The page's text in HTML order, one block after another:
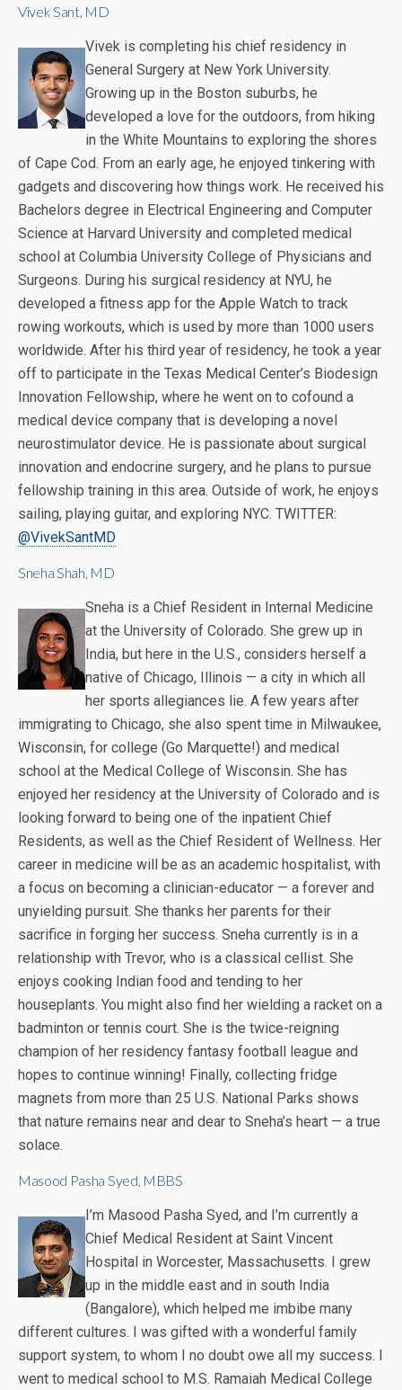
Vivek Sant, MD
Vivek is completing his chief residency in
General Surgery at New York University.
Growing up in the Boston suburbs, he
developed a love for the outdoors, from hiking
in the White Mountains to exploring the shores
of Cape Cod. From an early age, he enjoyed tinkering with
gadgets and discovering how things work. He received his
Bachelors degree in Electrical Engineering and Computer
Science at Harvard University and completed medical
school at Columbia University College of Physicians and
Surgeons. During his surgical residency at NYU, he
developed a fitness app for the Apple Watch to track
rowing workouts, which is used by more than 1000 users
worldwide. After his third year of residency, he took a year
off to participate in the Texas Medical Center’s Biodesign
Innovation Fellowship, where he went on to cofound a
medical device company that is developing a novel
neurostimulator device. He is passionate about surgical
innovation and endocrine surgery, and he plans to pursue
fellowship training in this area. Outside of work, he enjoys
sailing, playing guitar, and exploring NYC. TWITTER:
@VivekSantMD
Sneha Shah, MD
Sneha is a Chief Resident in Internal Medicine
at the University of Colorado. She grew up in
India, but here in the U.S., considers herself a
native of Chicago, Illinois — a city in which all
her sports allegiances lie. A few years after
immigrating to Chicago, she also spent time in Milwaukee,
Wisconsin, for college (Go Marquette!) and medical
school at the Medical College of Wisconsin. She has
enjoyed her residency at the University of Colorado and is
looking forward to being one of the inpatient Chief
Residents, as well as the Chief Resident of Wellness. Her
career in medicine will be as an academic hospitalist, with
a focus on becoming a clinician-educator — a forever and
unyielding pursuit. She thanks her parents for their
sacrifice in forging her success. Sneha currently is in a
relationship with Trevor, who is a classical cellist. She
enjoys cooking Indian food and tending to her
houseplants. You might also find her wielding a racket on a
badminton or tennis court. She is the twice-reigning
champion of her residency fantasy football league and
hopes to continue winning! Finally, collecting fridge
magnets from more than 25 U.S. National Parks shows
that nature remains near and dear to Sneha’s heart — a true
solace.
Masood Pasha Syed, MBBS
I’m Masood Pasha Syed, and I’m currently a
Chief Medical Resident at Saint Vincent
Hospital in Worcester, Massachusetts. I grew
up in the middle east and in south India
(Bangalore), which helped me imbibe many
different cultures. I was gifted with a wonderful family
support system, to whom I no doubt owe all my success. I
went to medical school to M.S. Ramaiah Medical College